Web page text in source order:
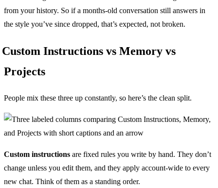
from your history. So if a months-old conversation still answers in
the style you’ve since dropped, that’s expected, not broken.
Custom Instructions vs Memory vs
Projects
People mix these three up constantly, so here’s the clean split.
Custom instructions are fixed rules you write by hand. They don’t
change unless you edit them, and they apply account-wide to every
new chat. Think of them as a standing order.